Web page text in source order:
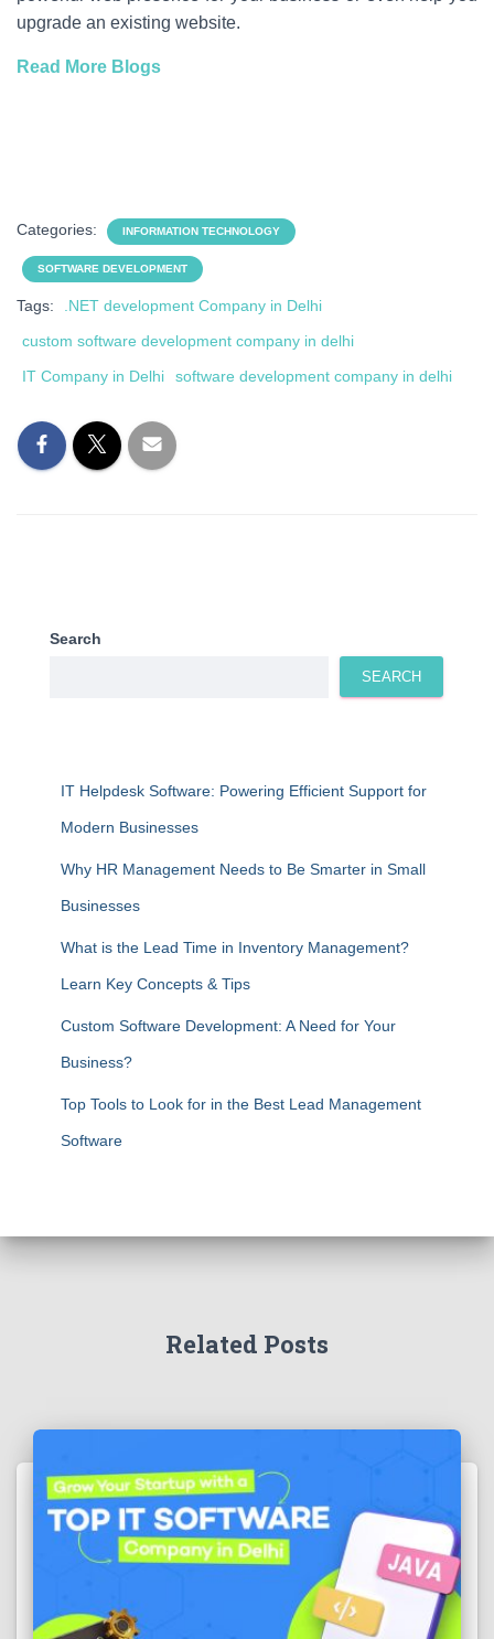
upgrade an existing website.
Read More Blogs
Categories: INFORMATION TECHNOLOGY
SOFTWARE DEVELOPMENT
Tags:
.NET development Company in Delhi
custom software development company in delhi
IT Company in Delhi
software development company in delhi
Search
SEARCH
IT Helpdesk Software: Powering Efficient Support for
Modern Businesses
Why HR Management Needs to Be Smarter in Small
Businesses
What is the Lead Time in Inventory Management?
Learn Key Concepts & Tips
Custom Software Development: A Need for Your
Business?
Top Tools to Look for in the Best Lead Management
Software
Related Posts